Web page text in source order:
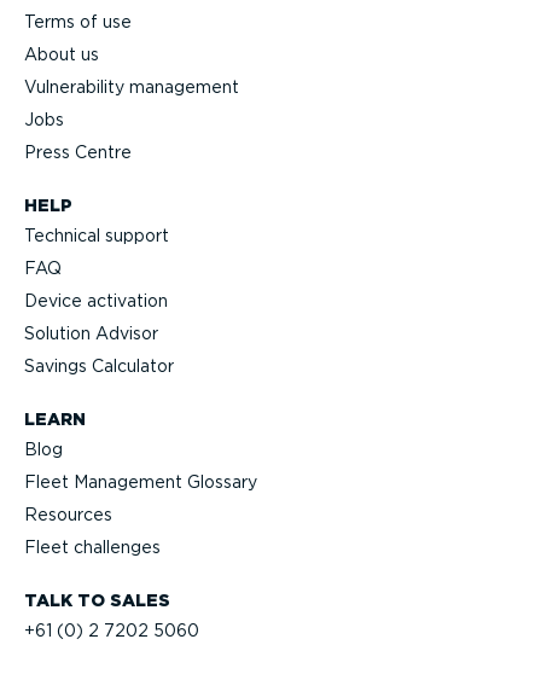
TALK TO SALES
+61 (0) 2 7202 5060
HELP
Technical support
FAQ
Device activation
Solution Advisor
Savings Calculator
LEARN
Blog
Fleet Management Glossary
Resources
Fleet challenges
Terms of use
About us
Vulnerability management
Jobs
Press Centre